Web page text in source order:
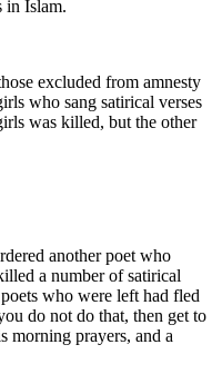
in Islam.
excluded from amnesty
who sang satirical verses
was killed, but the other
another poet who
a number of satirical
who were left had fled
do not do that, then get to
morning prayers, and a